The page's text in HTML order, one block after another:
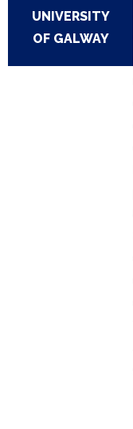
UNIVERSITY
OF GALWAY